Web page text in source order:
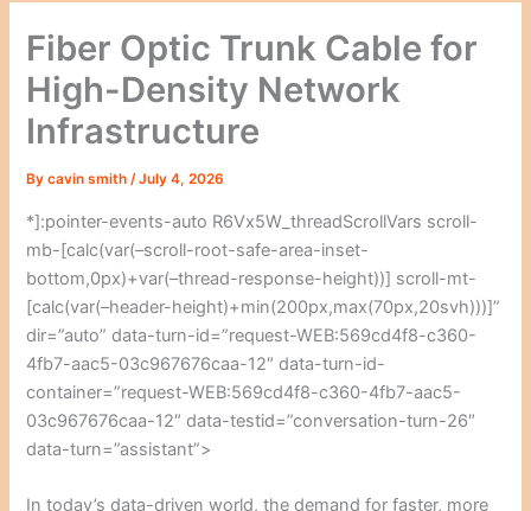
Fiber Optic Trunk Cable for
High-Density Network
Infrastructure
Bycavin smith/July 4, 2026
*]:pointer-events-auto R6Vx5W_threadScrollVars scroll-
mb-[calc(var(–scroll-root-safe-area-inset-
bottom,0px)+var(–thread-response-height))] scroll-mt-
[calc(var(–header-height)+min(200px,max(70px,20svh)))]”
dir=”auto” data-turn-id=”request-WEB:569cd4f8-c360-
4fb7-aac5-03c967676caa-12″ data-turn-id-
container=”request-WEB:569cd4f8-c360-4fb7-aac5-
03c967676caa-12″ data-testid=”conversation-turn-26″
data-turn=”assistant”>
In today’s data-driven world, the demand for faster, more